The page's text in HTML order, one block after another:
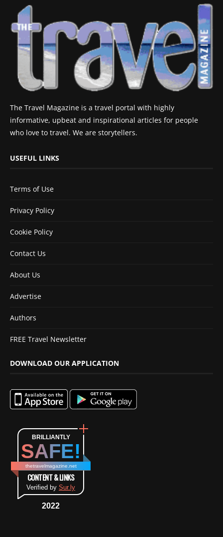
The Travel Magazine is a travel portal with highly
informative, upbeat and inspirational articles for people
who love to travel. We are storytellers.
USEFUL LINKS
Terms of Use
Privacy Policy
Cookie Policy
Contact Us
About Us
Advertise
Authors
FREE Travel Newsletter
DOWNLOAD OUR APPLICATION
BRILLIANTLY
SAFE!
thetravelmagazine.net
CONTENT & LINKS
Verified by Sur.ly
2022